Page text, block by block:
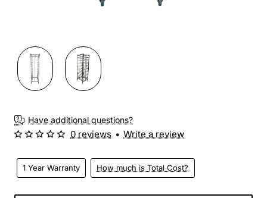
Have additional questions?
1 Year Warranty How much is Total Cost?
0 reviews • Write a review